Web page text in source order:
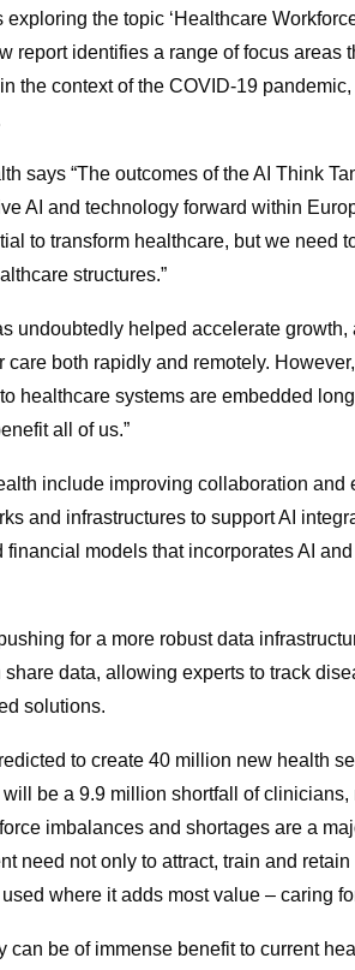
the topic ‘Healthcare
report identifies a range of focus areas
the context of the COVID-19
says “The outcomes of the AI Think
AI and technology forward within
to transform healthcare, but we need
structures.”
undoubtedly helped accelerate
both rapidly and remotely.
healthcare systems are embedded
all of us.”
include improving collaboration and
and infrastructures to support AI
models that incorporates AI
for a more robust data
data, allowing experts to track
solutions.
to create 40 million new health
be a 9.9 million shortfall of
imbalances and shortages are a
need not only to attract, train and
where it adds most value – caring
can be of immense benefit to current